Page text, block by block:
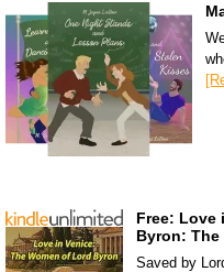
Free: Love
Byron:
Saved by